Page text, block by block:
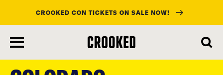
CROOKED CON TICKETS ON SALE NOW!